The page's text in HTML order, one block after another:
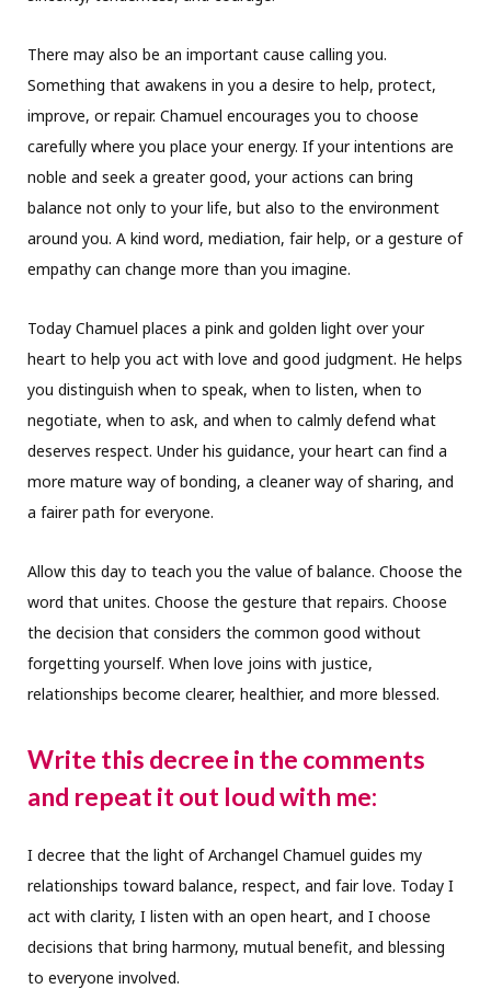
There may also be an important cause calling you.
Something that awakens in you a desire to help, protect,
improve, or repair. Chamuel encourages you to choose
carefully where you place your energy. If your intentions are
noble and seek a greater good, your actions can bring
balance not only to your life, but also to the environment
around you. A kind word, mediation, fair help, or a gesture of
empathy can change more than you imagine.
Today Chamuel places a pink and golden light over your
heart to help you act with love and good judgment. He helps
you distinguish when to speak, when to listen, when to
negotiate, when to ask, and when to calmly defend what
deserves respect. Under his guidance, your heart can find a
more mature way of bonding, a cleaner way of sharing, and
a fairer path for everyone.
Allow this day to teach you the value of balance. Choose the
word that unites. Choose the gesture that repairs. Choose
the decision that considers the common good without
forgetting yourself. When love joins with justice,
relationships become clearer, healthier, and more blessed.
Write this decree in the comments
and repeat it out loud with me:
I decree that the light of Archangel Chamuel guides my
relationships toward balance, respect, and fair love. Today I
act with clarity, I listen with an open heart, and I choose
decisions that bring harmony, mutual benefit, and blessing
to everyone involved.